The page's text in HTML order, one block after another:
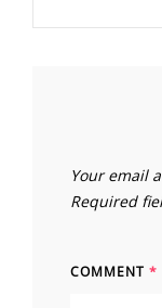
Your email
Required
COMMENT *